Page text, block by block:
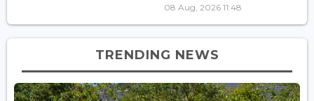
08 Aug, 2026 11:48
TRENDING NEWS